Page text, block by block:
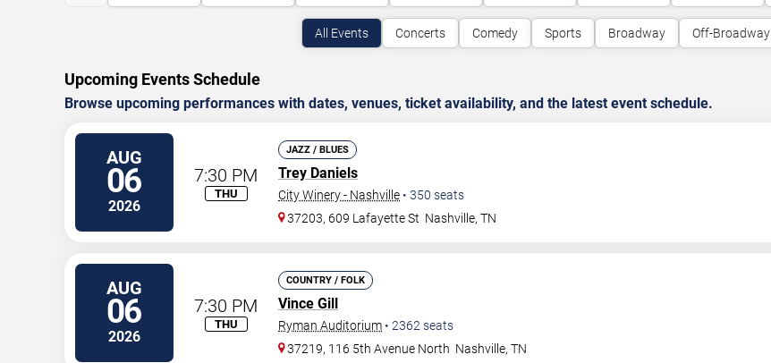
All Events Concerts Comedy Sports Broadway Off-Broadway
Upcoming Events Schedule
Browse upcoming performances with dates, venues, ticket availability, and the latest event schedule.
AUG
06
2026
7:30 PM
THU
JAZZ / BLUES
Trey Daniels
City Winery - Nashville • 350 seats
37203, 609 Lafayette St Nashville,TN
AUG
06
2026
7:30 PM
THU
COUNTRY / FOLK
Vince Gill
Ryman Auditorium • 2362 seats
37219, 116 5th Avenue North Nashville,TN